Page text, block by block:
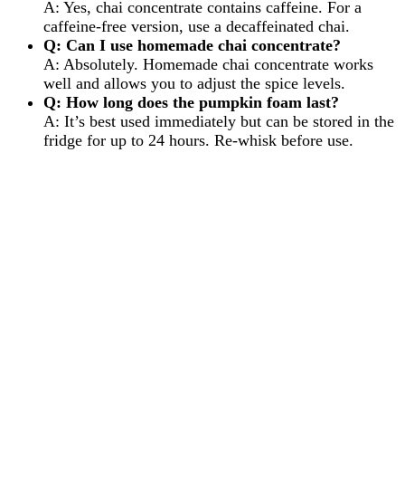
A: Yes, chai concentrate contains caffeine. For a
caffeine-free version, use a decaffeinated chai.
Q: Can I use homemade chai concentrate?
A: Absolutely. Homemade chai concentrate works
well and allows you to adjust the spice levels.
Q: How long does the pumpkin foam last?
A: It’s best used immediately but can be stored in the
fridge for up to 24 hours. Re-whisk before use.